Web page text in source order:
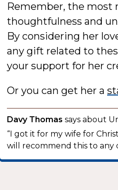
Remember, the most
thoughtfulness and
By considering her
any gift related to
your support for her
Or you can get her a
Davy Thomas says about
“I got it for my wife for
will recommend this to any